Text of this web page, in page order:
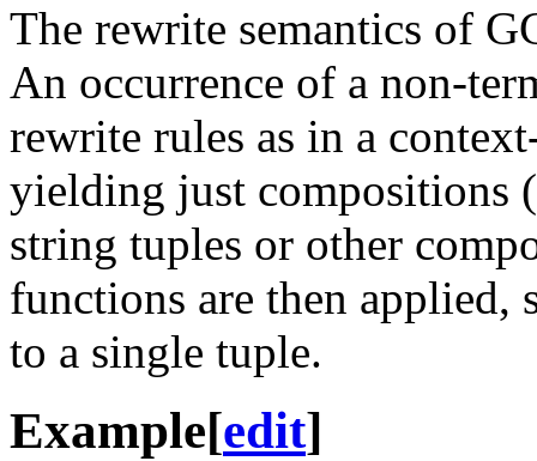
The rewrite semantics of
An occurrence of a non-
rewrite rules as in a
yielding just compositions
string tuples or other
functions are then applied,
to a single tuple.
Example[edit]